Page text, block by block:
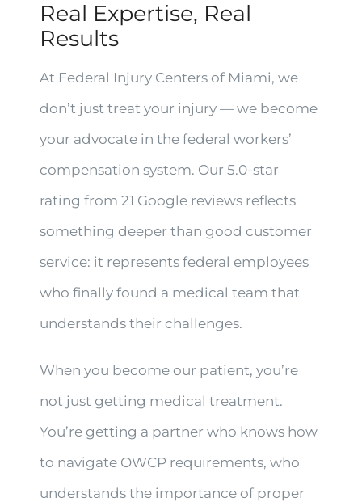
Real Expertise, Real
Results
At Federal Injury Centers of Miami, we
don’t just treat your injury — we become
your advocate in the federal workers’
compensation system. Our 5.0-star
rating from 21 Google reviews reflects
something deeper than good customer
service: it represents federal employees
who finally found a medical team that
understands their challenges.
When you become our patient, you’re
not just getting medical treatment.
You’re getting a partner who knows how
to navigate OWCP requirements, who
understands the importance of proper